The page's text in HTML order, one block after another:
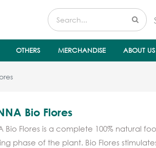
OTHERS MERCHANDISE ABOUT US
Bio Flores
Bio Flores is a complete 100% natural
phase of the plant. Bio Flores